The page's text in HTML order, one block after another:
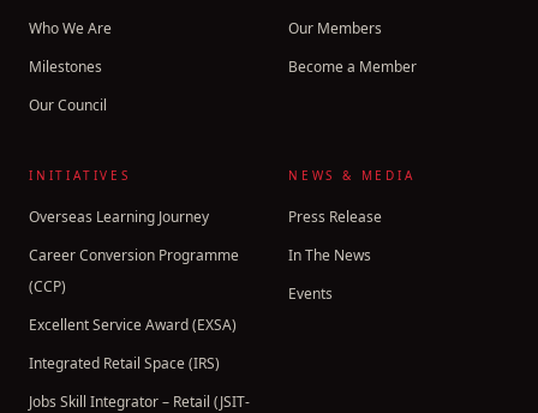
Who We Are
Milestones
Our Council
Our Members
Become a Member
INITIATIVES
Overseas Learning Journey
Career Conversion Programme
(CCP)
Excellent Service Award (EXSA)
Integrated Retail Space (IRS)
Jobs Skill Integrator – Retail (JSIT-
NEWS & MEDIA
Press Release
In The News
Events